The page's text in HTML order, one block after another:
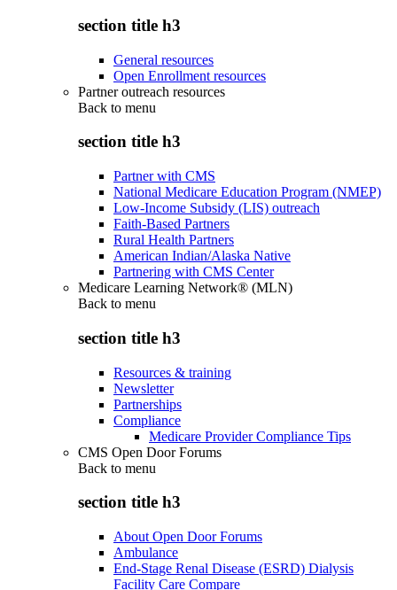
section title h3
General resources
Open Enrollment resources
Partner outreach resources
Back to menu
section title h3
Partner with CMS
National Medicare Education Program (NMEP)
Low-Income Subsidy (LIS) outreach
Faith-Based Partners
Rural Health Partners
American Indian/Alaska Native
Partnering with CMS Center
Medicare Learning Network® (MLN)
Back to menu
section title h3
Resources & training
Newsletter
Partnerships
Compliance
Medicare Provider Compliance Tips
CMS Open Door Forums
Back to menu
section title h3
About Open Door Forums
Ambulance
End-Stage Renal Disease (ESRD) Dialysis
Facility Care Compare